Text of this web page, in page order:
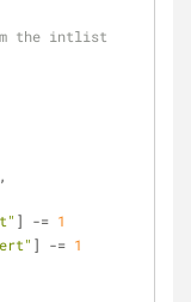
the intlist
] -= 1
] -= 1